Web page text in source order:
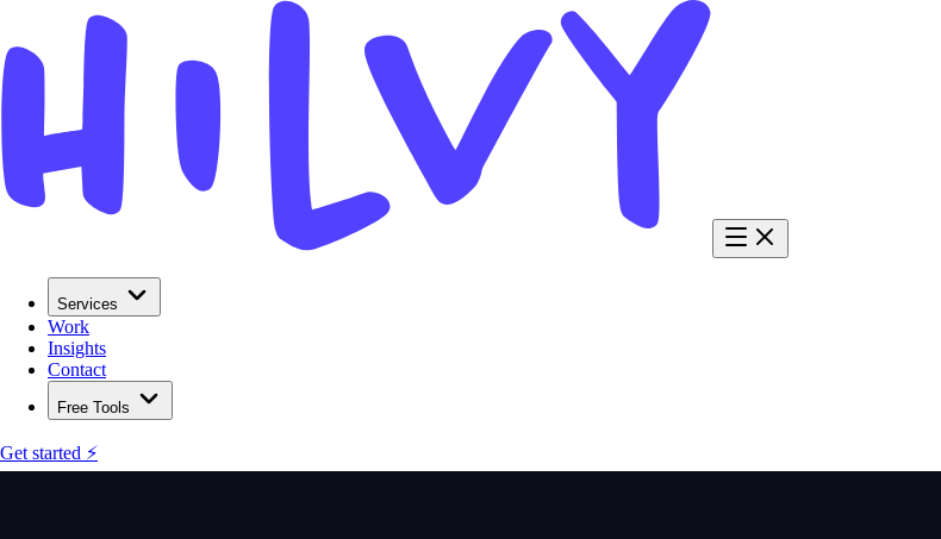
Services
Work
Insights
Contact
Free Tools
Get started ⚡